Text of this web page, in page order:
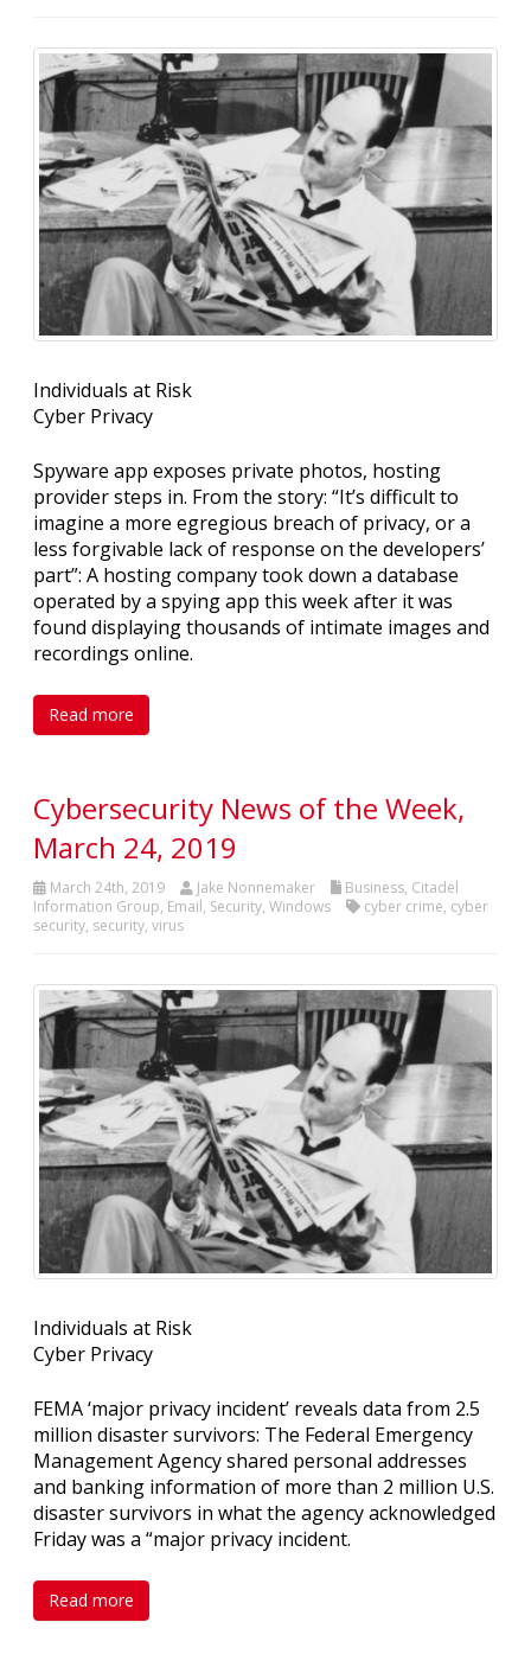
Individuals at Risk
Cyber Privacy
Spyware app exposes private photos, hosting
provider steps in. From the story: “It’s difficult to
imagine a more egregious breach of privacy, or a
less forgivable lack of response on the developers’
part”: A hosting company took down a database
operated by a spying app this week after it was
found displaying thousands of intimate images and
recordings online.
Read more
Cybersecurity News of the Week,
March 24, 2019
March 24th, 2019 Jake Nonnemaker Business, Citadel
Information Group, Email, Security, Windows cyber crime, cyber
security, security, virus
Individuals at Risk
Cyber Privacy
FEMA ‘major privacy incident’ reveals data from 2.5
million disaster survivors: The Federal Emergency
Management Agency shared personal addresses
and banking information of more than 2 million U.S.
disaster survivors in what the agency acknowledged
Friday was a “major privacy incident.
Read more